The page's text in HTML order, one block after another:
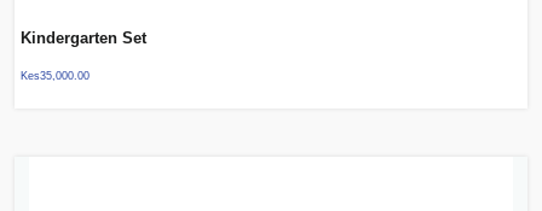
Kindergarten Set
Kes35,000.00